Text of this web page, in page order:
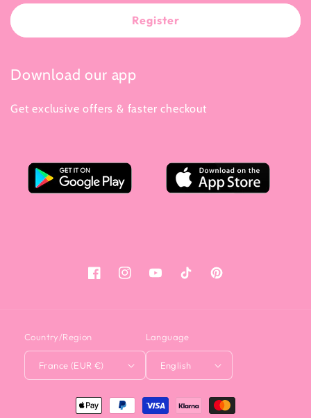
Register
Download our app
Get exclusive offers & faster checkout
FacebookInstagramYouTubeTiktok Pinterest
Country/Region
France (EUR €)
Language
English
<tc>Payment